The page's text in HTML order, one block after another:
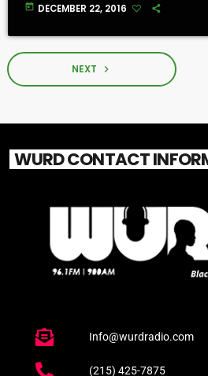
today DECEMBER 22, 2016
NEXT navigate_next
WURD CONTACT
Info@wurdradio.com
(215) 425-7875